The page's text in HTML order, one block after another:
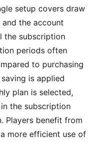
setup covers draw
the account
the subscription
periods often
to purchasing
is applied
plan is selected,
the subscription
Players benefit from
more efficient use of